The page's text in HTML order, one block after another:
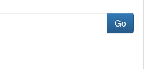
Go